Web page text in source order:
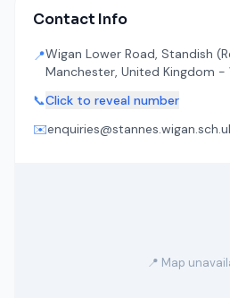
Contact Info
📍Wigan Lower Road, Standish
Manchester, United Kingdom -
📞Click to reveal number
✉️
📍 Map